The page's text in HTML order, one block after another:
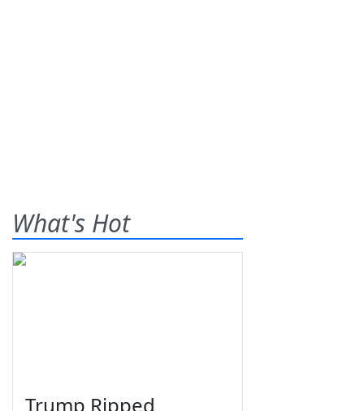
What's Hot
Trump Ripped